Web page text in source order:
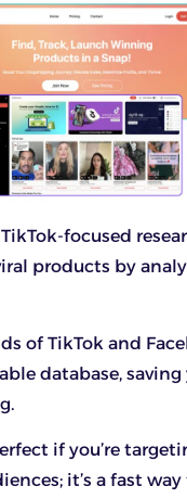
TikTok-focused
products by
of TikTok and
database,
if you’re
it’s a fast